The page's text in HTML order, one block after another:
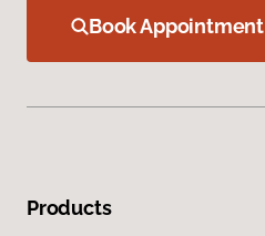
Book Appointment
Products